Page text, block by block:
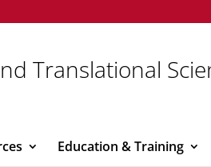
Translational
Education & Training